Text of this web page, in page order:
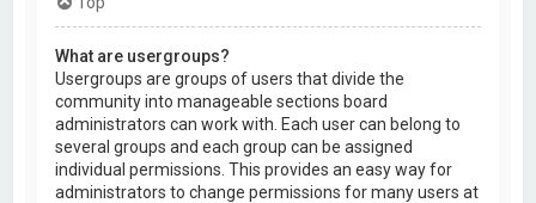
What are usergroups?
Usergroups are groups of users that divide the
community into manageable sections board
administrators can work with. Each user can belong to
several groups and each group can be assigned
individual permissions. This provides an easy way for
administrators to change permissions for many users at